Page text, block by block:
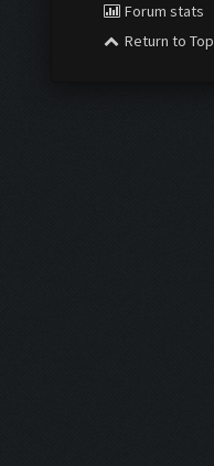
Forum stats
Return to Top